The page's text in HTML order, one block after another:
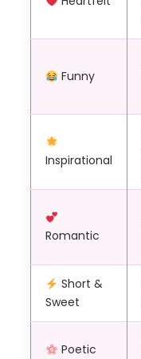
Funny
Inspirational
Romantic
Short &
Sweet
Poetic